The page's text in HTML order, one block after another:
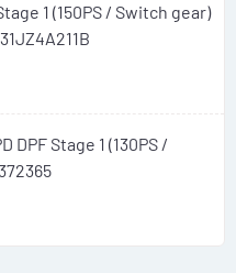
1 (150PS / Switch gear)
DPF Stage 1 (130PS /